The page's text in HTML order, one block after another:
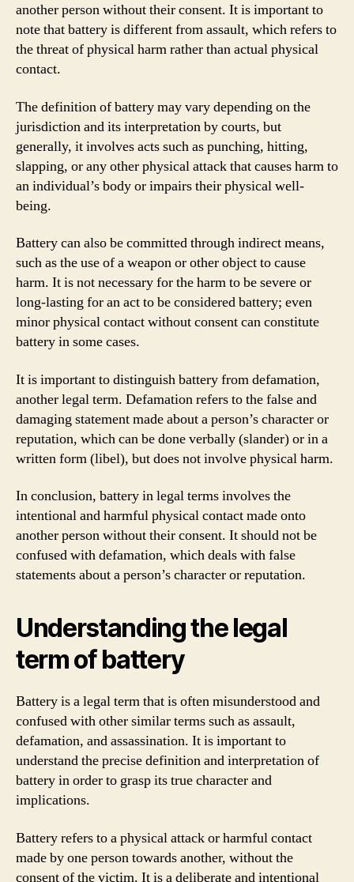
another person without their consent. It is important to
note that battery is different from assault, which refers to
the threat of physical harm rather than actual physical
contact.
The definition of battery may vary depending on the
jurisdiction and its interpretation by courts, but
generally, it involves acts such as punching, hitting,
slapping, or any other physical attack that causes harm to
an individual’s body or impairs their physical well-
being.
Battery can also be committed through indirect means,
such as the use of a weapon or other object to cause
harm. It is not necessary for the harm to be severe or
long-lasting for an act to be considered battery; even
minor physical contact without consent can constitute
battery in some cases.
It is important to distinguish battery from defamation,
another legal term. Defamation refers to the false and
damaging statement made about a person’s character or
reputation, which can be done verbally (slander) or in a
written form (libel), but does not involve physical harm.
In conclusion, battery in legal terms involves the
intentional and harmful physical contact made onto
another person without their consent. It should not be
confused with defamation, which deals with false
statements about a person’s character or reputation.
Understanding the legal
term of battery
Battery is a legal term that is often misunderstood and
confused with other similar terms such as assault,
defamation, and assassination. It is important to
understand the precise definition and interpretation of
battery in order to grasp its true character and
implications.
Battery refers to a physical attack or harmful contact
made by one person towards another, without the
consent of the victim. It is a deliberate and intentional